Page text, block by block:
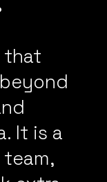
that
It is a